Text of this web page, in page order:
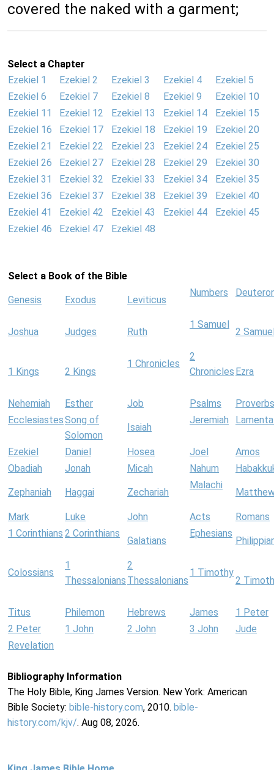
covered the naked with a garment;
Select a Chapter
Ezekiel 1
Ezekiel 2 Ezekiel 3 Ezekiel 4
Ezekiel 5
Ezekiel 6
Ezekiel 7 Ezekiel 8 Ezekiel 9
Ezekiel 10
Ezekiel 11
Ezekiel 12 Ezekiel 13 Ezekiel 14
Ezekiel 15
Ezekiel 16
Ezekiel 17 Ezekiel 18 Ezekiel 19
Ezekiel 20
Ezekiel 21
Ezekiel 22 Ezekiel 23 Ezekiel 24
Ezekiel 25
Ezekiel 26
Ezekiel 27 Ezekiel 28 Ezekiel 29
Ezekiel 30
Ezekiel 31
Ezekiel 32 Ezekiel 33 Ezekiel 34
Ezekiel 35
Ezekiel 36
Ezekiel 37 Ezekiel 38 Ezekiel 39
Ezekiel 40
Ezekiel 41
Ezekiel 42 Ezekiel 43 Ezekiel 44
Ezekiel 45
Ezekiel 46
Ezekiel 47 Ezekiel 48
Select a Book of the Bible
Genesis Exodus Leviticus
Numbers
Joshua Judges Ruth
1 Samuel
2
1 Kings 2 Kings
1 Chronicles
2
Chronicles Ezra
Nehemiah Esther Job Psalms
Proverbs
EcclesiastesSong of
Solomon
Isaiah
Jeremiah
Ezekiel Daniel Hosea Joel
Amos
Obadiah
Jonah Micah Nahum
Zephaniah Haggai Zechariah
Malachi
Mark Luke John Acts
Romans
1 Corinthians 2 Corinthians
Galatians
Ephesians
Colossians
1
Thessalonians
2
Thessalonians
1 Timothy
2
Titus Philemon Hebrews James
1 Peter
2 Peter
1 John 2 John 3 John
Jude
Revelation
Bibliography Information
The Holy Bible, King James Version. New York: American
Bible Society: bible-history.com, 2010. bible-
history.com/kjv/. Aug 08, 2026.